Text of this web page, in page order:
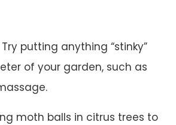
putting anything “stinky”
of your garden, such as
moth balls in citrus trees to